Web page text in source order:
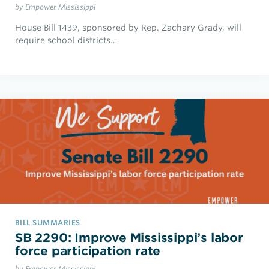
by Empower Mississippi
House Bill 1439, sponsored by Rep. Zachary Grady, will
require school districts…
BILL SUMMARIES
SB 2290: Improve Mississippi’s labor
force participation rate